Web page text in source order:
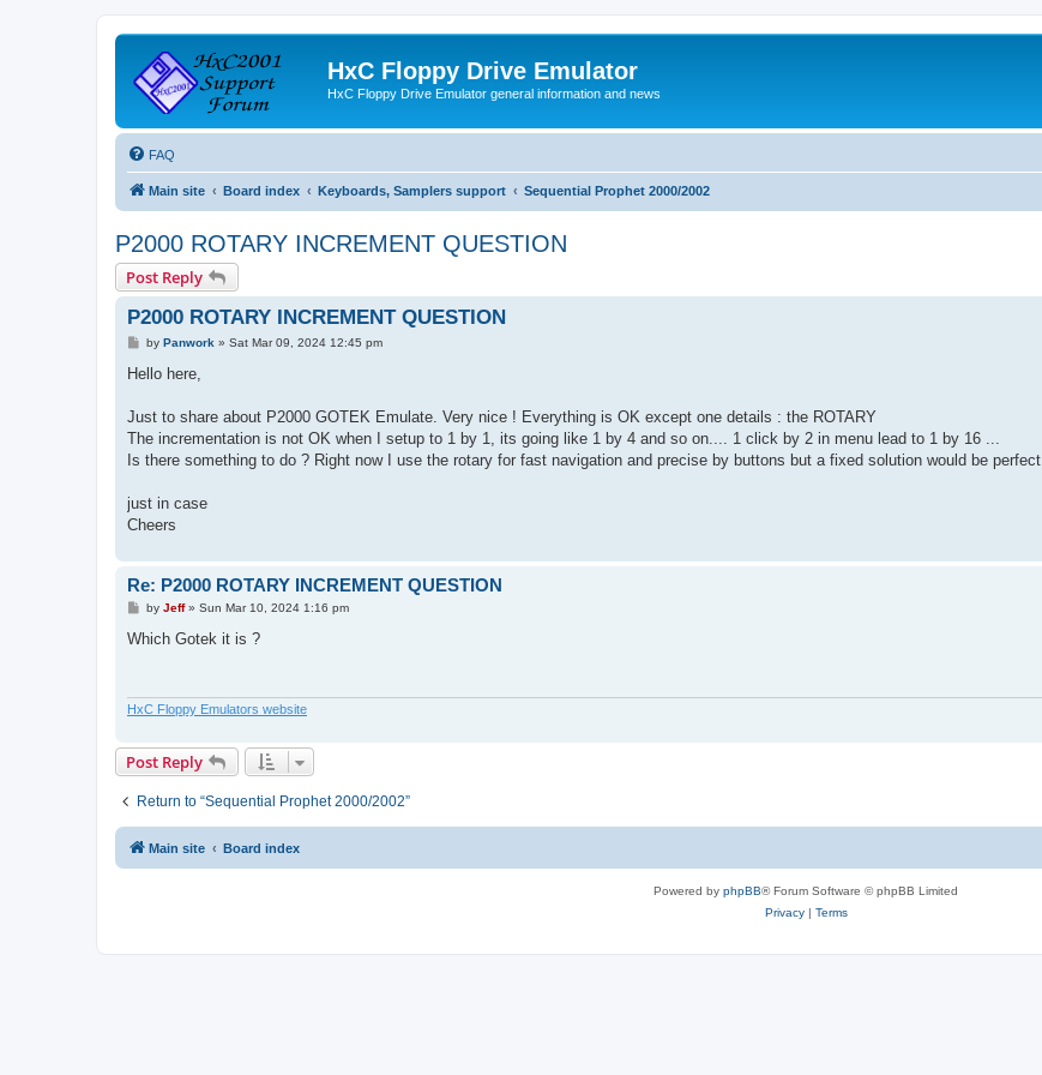
HxC Floppy Drive Emulator
HxC Floppy Drive Emulator general information and news
FAQ
Main site Board index Keyboards, Samplers support Sequential Prophet 2000/2002
P2000 ROTARY INCREMENT QUESTION
Post Reply
P2000 ROTARY INCREMENT QUESTION
P
s
by Panwork » Sat Mar 09, 2024 12:45 pm
Hello here,
Just to share about P2000 GOTEK Emulate. Very nice ! Everything is OK except one details : the ROTARY
The incrementation is not OK when I setup to 1 by 1, its going like 1 by 4 and so on.... 1 click by 2 in menu lead to 1 by 16 ...
Is there something to do ? Right now I use the rotary for fast navigation and precise by buttons but a fixed solution would be perfect.
just in case
Cheers
Re: P2000 ROTARY INCREMENT QUESTION
P
s
by Jeff» Sun Mar 10, 2024 1:16 pm
Which Gotek it is ?
HxC Floppy Emulators website
Post Reply
Return to “Sequential Prophet 2000/2002”
Main site Board index
Powered by phpBB® Forum Software © phpBB Limited
Privacy| Terms